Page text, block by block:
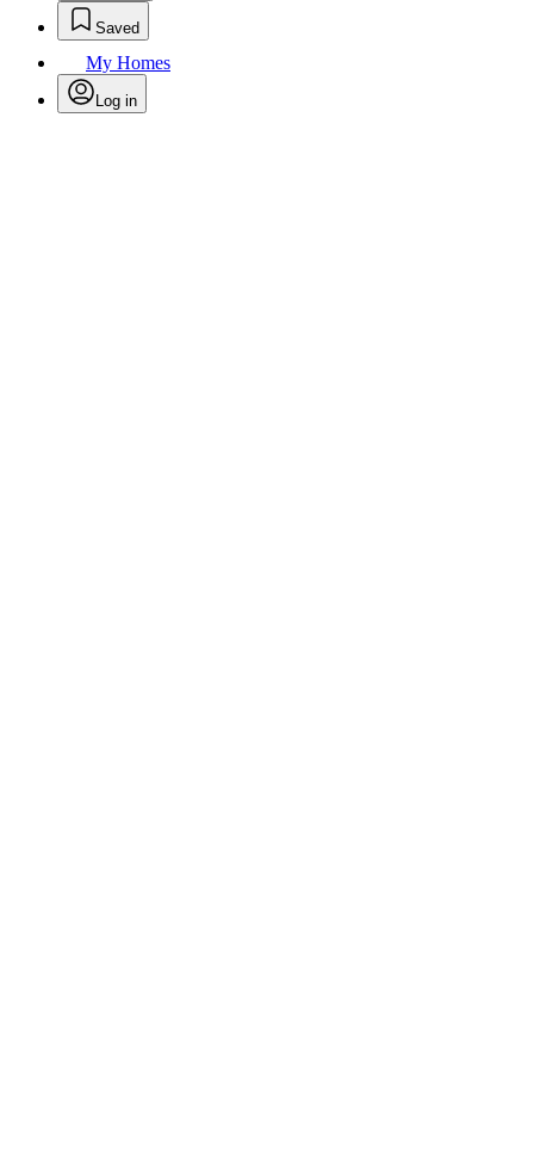
Saved
My Homes
Log in